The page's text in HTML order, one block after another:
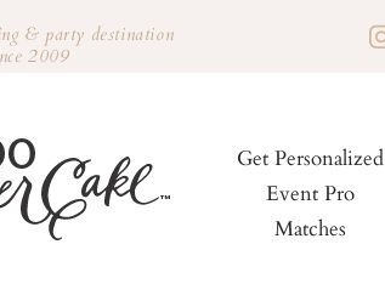
& party destination
2009
Get Personalized
Event Pro
Matches